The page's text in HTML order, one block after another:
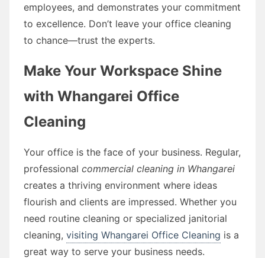
employees, and demonstrates your commitment
to excellence. Don’t leave your office cleaning
to chance—trust the experts.
Make Your Workspace Shine
with Whangarei Office
Cleaning
Your office is the face of your business. Regular,
professional commercial cleaning in Whangarei
creates a thriving environment where ideas
flourish and clients are impressed. Whether you
need routine cleaning or specialized janitorial
cleaning, visiting Whangarei Office Cleaning is a
great way to serve your business needs.